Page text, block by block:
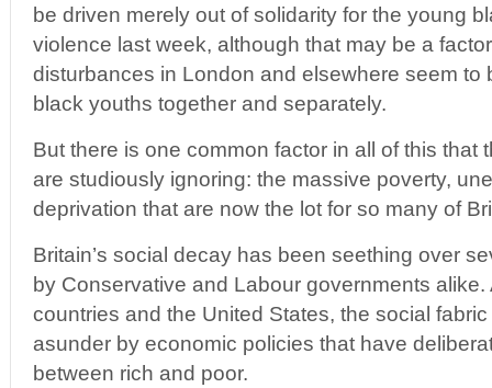
be driven merely out of solidarity for the young
violence last week, although that may be a
disturbances in London and elsewhere seem to
black youths together and separately.
But there is one common factor in all of this that
are studiously ignoring: the massive poverty,
deprivation that are now the lot for so many of
Britain’s social decay has been seething over
by Conservative and Labour governments
countries and the United States, the social
asunder by economic policies that have
between rich and poor.